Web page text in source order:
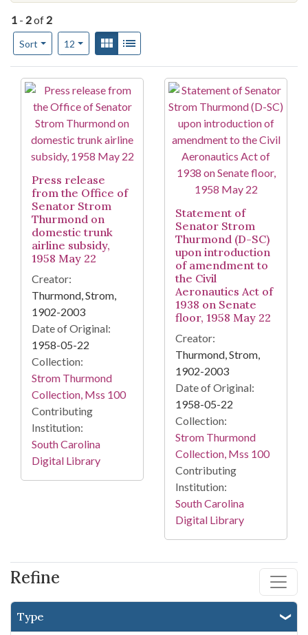
Refine
Type
1 - 2of 2
Sort
Number of results to display per page
12per pageView results as:
Gallery
Search Results
Press release
from the Office of
Senator Strom
Thurmond on
domestic trunk
airline subsidy,
1958 May 22
Creator:
Thurmond, Strom,
1902-2003
Date of Original:
1958-05-22
Collection:
Strom Thurmond
Collection, Mss 100
Contributing
Institution:
South Carolina
Digital Library
Statement of
Senator Strom
Thurmond (D-SC)
upon introduction
of amendment to
the Civil
Aeronautics Act of
1938 on Senate
floor, 1958 May 22
Creator:
Thurmond, Strom,
1902-2003
Date of Original:
1958-05-22
Collection:
Strom Thurmond
Collection, Mss 100
Contributing
Institution:
South Carolina
Digital Library